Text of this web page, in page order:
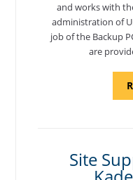
and works with
administration of
job of the Backup
are
Site